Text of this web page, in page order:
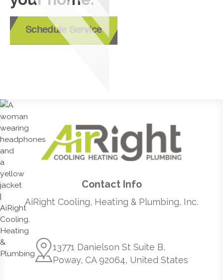
Schedule Service
Contact Info
AiRight Cooling, Heating & Plumbing, Inc.
13771 Danielson St Suite B,
Poway, CA 92064, United States